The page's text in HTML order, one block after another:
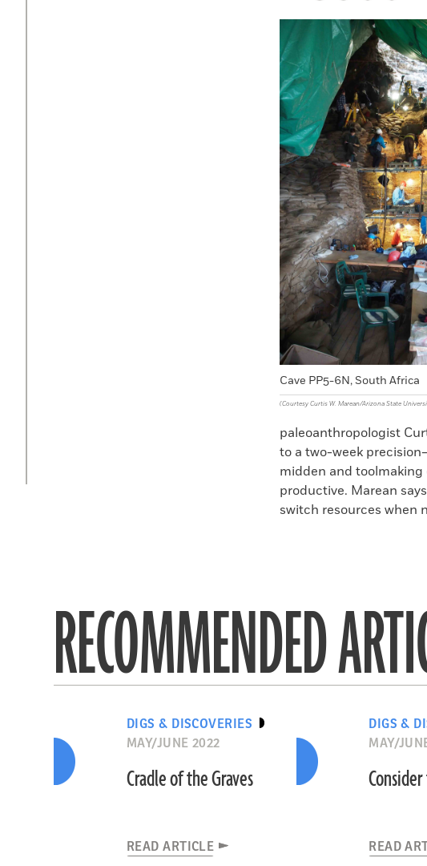
to
Facebook
to
X
via
Email
to
Cave PP5-6N, South Africa
(Courtesy Curtis W. Marean/Arizona State
paleoanthropologist
to a two-week
midden and toolmaking
productive. Marean
switch resources when
RECOMMENDED
DIGS & DISCOVERIES
MAY/JUNE 2022
Cradle of the Graves
READ ARTICLE
DIGS &
MAY/
READ